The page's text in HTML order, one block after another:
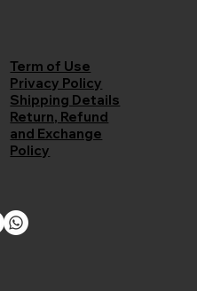
Term of Use
Privacy Policy
Shipping Details
Return, Refund
and Exchange
Policy